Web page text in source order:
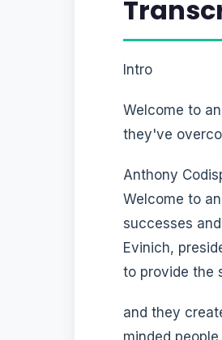
Intro
Welcome to
they've
Anthony
Welcome to
successes
Evinich,
to provide the
and they